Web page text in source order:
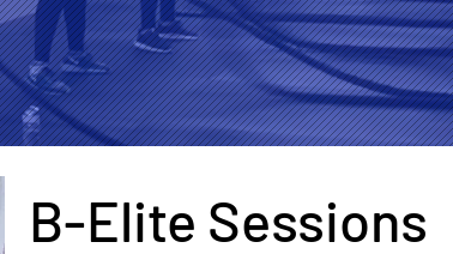
B-Elite Sessions